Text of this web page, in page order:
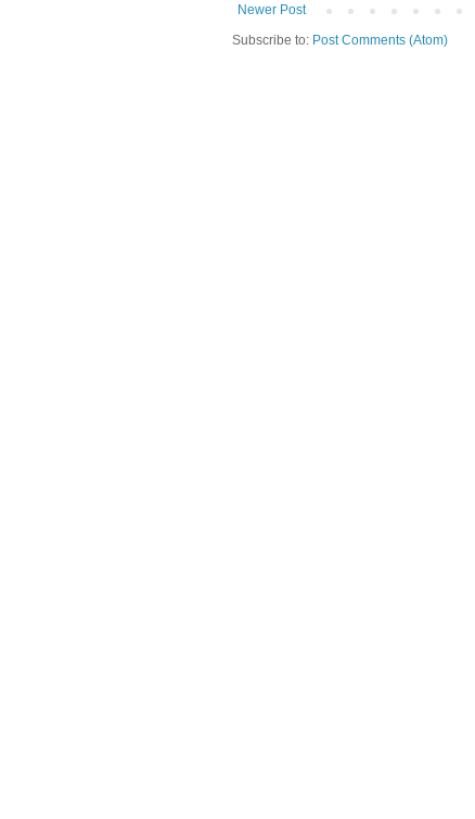
Newer Post
Subscribe to: Post Comments (Atom)